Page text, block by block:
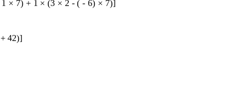
1 × 7) + 1 × (3 × 2 - ( - 6) × 7)]
+ 42)]